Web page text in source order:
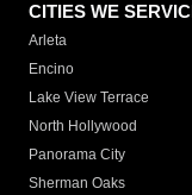
CITIES WE
Arleta
Encino
Lake View Terrace
North Hollywood
Panorama City
Sherman Oaks